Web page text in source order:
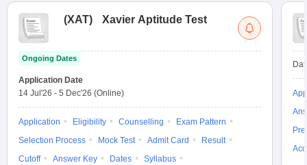
(XAT) Xavier Aptitude Test
Ongoing Dates
Application Date
14 Jul'26 - 5 Dec'26 (Online)
Application Eligibility Counselling
Exam Pattern
Selection Process
Mock Test Admit Card
Result
Cutoff
Answer Key Dates
Syllabus